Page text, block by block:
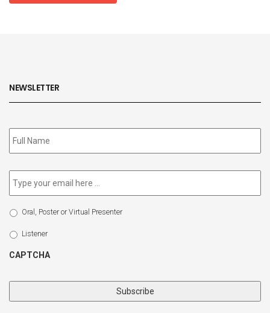
NEWSLETTER
Subscribe
to
Email *
Select
Type
Oral, Poster or Virtual Presenter
Listener
CAPTCHA